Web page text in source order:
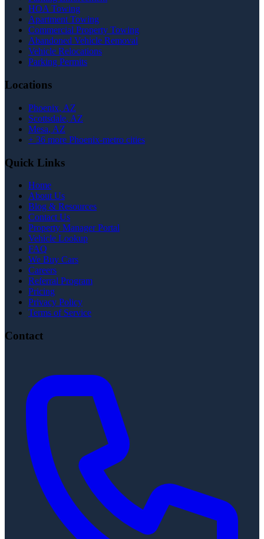
HOA Towing
Apartment Towing
Commercial Property Towing
Abandoned Vehicle Removal
Vehicle Relocations
Parking Permits
Locations
Phoenix, AZ
Scottsdale, AZ
Mesa, AZ
+ 36 more Phoenix-metro cities
Quick Links
Home
About Us
Blog & Resources
Contact Us
Property Manager Portal
Vehicle Lookup
FAQ
We Buy Cars
Careers
Referral Program
Pricing
Privacy Policy
Terms of Service
Contact